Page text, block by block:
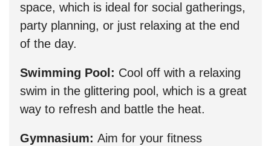
space, which is ideal for social gatherings,
party planning, or just relaxing at the end
of the day.
Swimming Pool: Cool off with a relaxing
swim in the glittering pool, which is a great
way to refresh and battle the heat.
Gymnasium: Aim for your fitness